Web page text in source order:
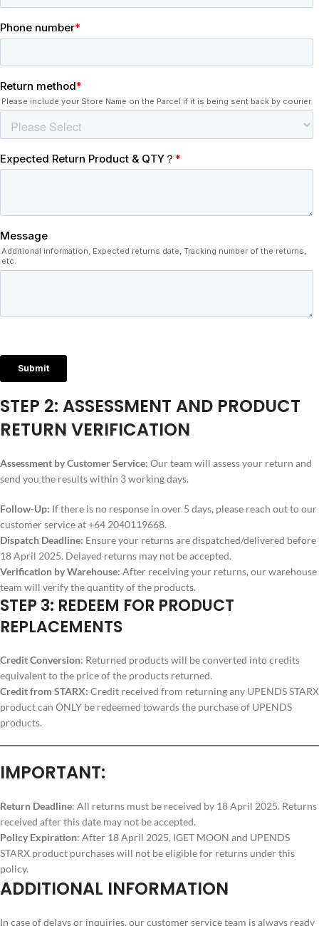
STEP 2: ASSESSMENT AND PRODUCT
RETURN VERIFICATION
Assessment by Customer Service: Our team will assess your return and
send you the results within 3 working days.
Follow-Up: If there is no response in over 5 days, please reach out to our
customer service at +64 2040119668.
Dispatch Deadline: Ensure your returns are dispatched/delivered before
18 April 2025. Delayed returns may not be accepted.
Verification by Warehouse: After receiving your returns, our warehouse
team will verify the quantity of the products.
STEP 3: REDEEM FOR PRODUCT
REPLACEMENTS
Credit Conversion: Returned products will be converted into credits
equivalent to the price of the products returned.
Credit from STARX: Credit received from returning any UPENDS STARX
product can ONLY be redeemed towards the purchase of UPENDS
products.
IMPORTANT:
Return Deadline: All returns must be received by 18 April 2025. Returns
received after this date may not be accepted.
Policy Expiration: After 18 April 2025, IGET MOON and UPENDS
STARX product purchases will not be eligible for returns under this
policy.
ADDITIONAL INFORMATION
In case of delays or inquiries, our customer service team is always ready